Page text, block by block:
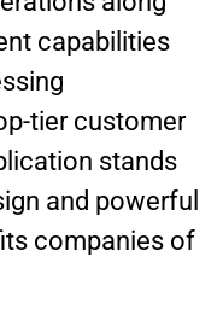
capabilities
tier customer
stands
and powerful
companies of